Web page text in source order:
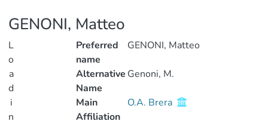
GENONI, Matteo
L
o
a
d
i
n
Preferred
name
GENONI, Matteo
Alternative
Name
Genoni, M.
Main
Affiliation
O.A. Brera